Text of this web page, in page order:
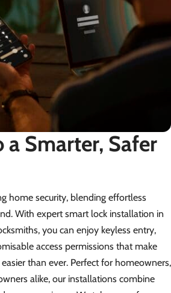
a Smarter, Safer
home security, blending effortless
With expert smart lock installation in
you can enjoy keyless entry,
access permissions that make
than ever. Perfect for homeowners,
alike, our installations combine